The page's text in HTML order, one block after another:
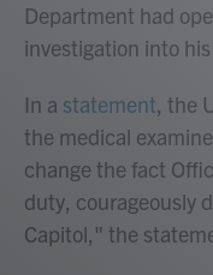
Department had
investigation into
In a statement, the
the medical
change the fact
duty, courageously
Capitol," the